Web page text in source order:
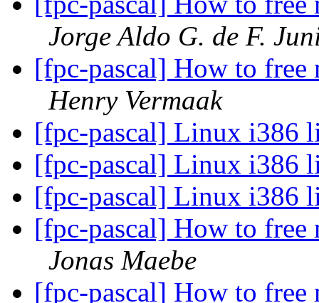
Jorge Aldo G. de F.
[fpc-pascal] How to
Henry Vermaak
[fpc-pascal] Linux i386
[fpc-pascal] Linux i386
[fpc-pascal] Linux i386
[fpc-pascal] How to
Jonas Maebe
[fpc-pascal] How to